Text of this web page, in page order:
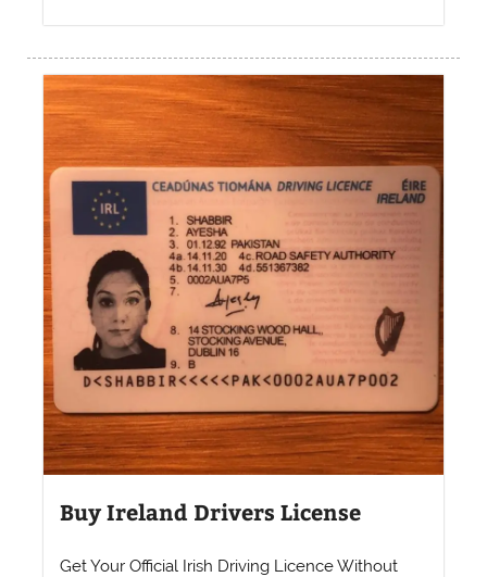
Buy Ireland Drivers License
Get Your Official Irish Driving Licence Without